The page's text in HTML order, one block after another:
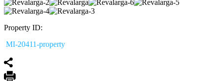
Property ID:
MI-20411-property